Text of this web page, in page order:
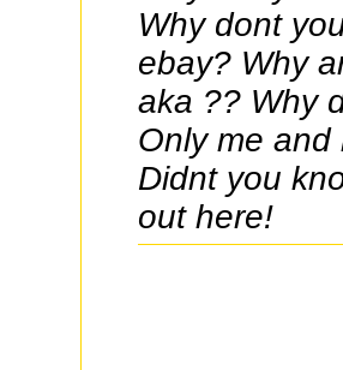
Why dont
ebay? Why
aka ?? Why
Only me
Didnt you
out here!